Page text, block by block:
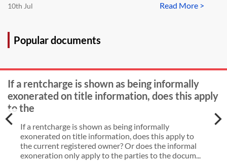
Read More >
10th Jul
Popular documents
If a rentcharge is shown as being informally
exonerated on title information, does this apply
to the
If a rentcharge is shown as being informally
exonerated on title information, does this apply to
the current registered owner? Or does the informal
exoneration only apply to the parties to the docum...